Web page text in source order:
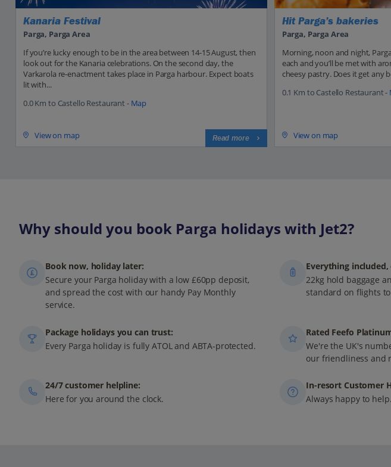
Kanaria Festival
Parga, Parga Area
If you’re lucky enough to be in the area between 14-15 August, then
look out for the Kanaria celebrations. On the second day, the
Varkarola re-enactment takes place in Parga harbour. Expect boats
lit with...
0.0 Km to Castello Restaurant - Map
View on map Read more
Hit Parga’s bakeries
Parga, Parga Area
Morning, noon and night,
each and you’ll be met with
cheesy pastry. Does it get any
0.1 Km to Castello Restaurant -
View on map
Why should you book Parga holidays with Jet2?
Book now, holiday later:
Secure your Parga holiday with a low £60pp deposit,
and spread the cost with our handy Pay Monthly
service.
Everything
22kg hold baggage
standard on flights to
Package holidays you can trust:
Every Parga holiday is fully ATOL and ABTA-protected.
Rated Feefo
We're the UK's
our friendliness and
24/7 customer helpline:
Here for you around the clock.
In-resort Customer
Always happy to help.